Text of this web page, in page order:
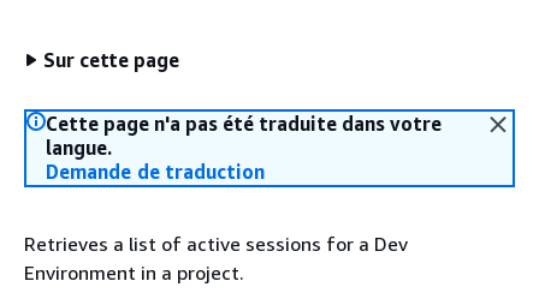
Sur cette page
Cette page n'a pas été traduite dans votre
langue.
Demande de traduction
Retrieves a list of active sessions for a Dev
Environment in a project.